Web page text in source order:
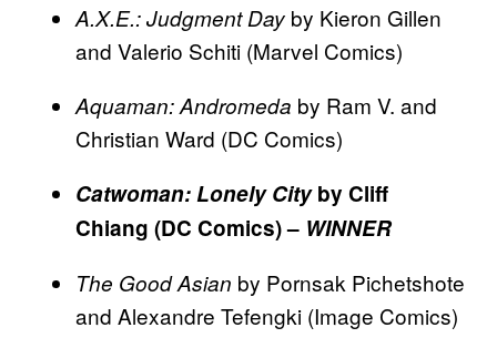
A.X.E.: Judgment Day by Kieron Gillen
and Valerio Schiti (Marvel Comics)
Aquaman: Andromeda by Ram V. and
Christian Ward (DC Comics)
Catwoman: Lonely Cityby Cliff
Chiang (DC Comics) – WINNER
The Good Asian by Pornsak Pichetshote
and Alexandre Tefengki (Image Comics)